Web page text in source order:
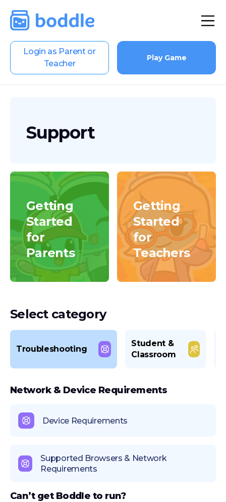
Login as Parent or
Teacher
Play Game
Support
Getting
Started
for
Parents
Getting
Started
for
Teachers
Select category
Troubleshooting
Student &
Classroom
Network & Device Requirements
Device Requirements
Supported Browsers & Network
Requirements
Can’t get Boddle to run?